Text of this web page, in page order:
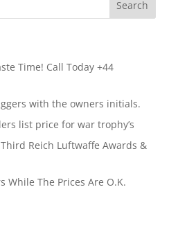
Time! Call Today +44
with the owners initials.
list price for war trophy’s
Reich Luftwaffe Awards &
While The Prices Are O.K.